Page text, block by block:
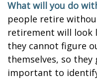
What will you do
people retire
retirement will look
they cannot figure
themselves, so they
important to